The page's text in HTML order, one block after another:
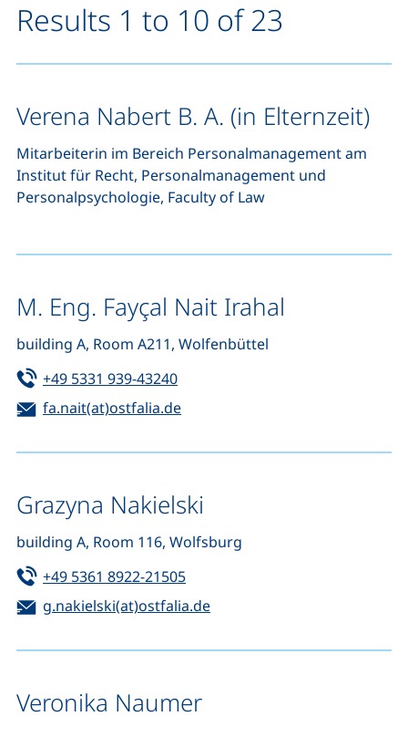
Results 1 to 10 of 23
Verena Nabert B. A. (in Elternzeit)
Mitarbeiterin im Bereich Personalmanagement am
Institut für Recht, Personalmanagement und
Personalpsychologie, Faculty of Law
M. Eng. Fayçal Nait Irahal
building A, Room A211, Wolfenbüttel
Tel:
+49 5331 939-43240(starts a telephone call, if your
Email:
fa.nait(at)ostfalia.de(opens your email program)
Grazyna Nakielski
building A, Room 116, Wolfsburg
Tel:
+49 5361 8922-21505(starts a telephone call, if your
Email:
g.nakielski(at)ostfalia.de(opens your email program)
Veronika Naumer